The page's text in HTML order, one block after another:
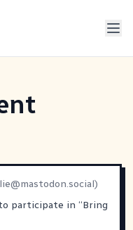
)
participate in “Bring